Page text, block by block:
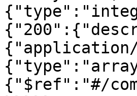
{"$ref":"#/